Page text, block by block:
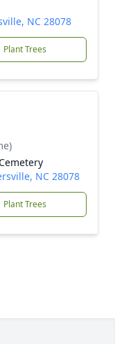
NC 28078
Plant Trees
NC 28078
Plant Trees